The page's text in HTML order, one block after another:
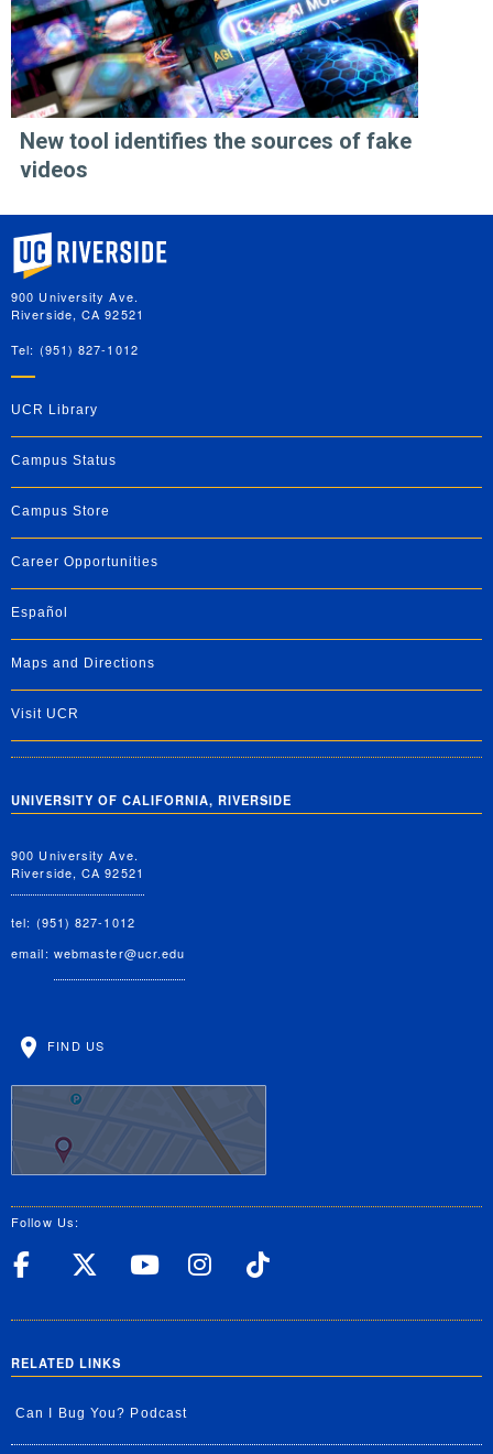
New tool identifies the sources of fake
videos
University of California, Riverside
900 University Ave.
Riverside, CA 92521
Tel: (951) 827-1012
UCR Library
Campus Status
Campus Store
Career Opportunities
Español
Maps and Directions
Visit UCR
UNIVERSITY OF CALIFORNIA, RIVERSIDE
900 University Ave.
Riverside, CA 92521
tel: (951) 827-1012
email: webmaster@ucr.edu
FIND US
Follow Us:
UC Riverside Facebook
UC Riverside X
UC Riverside
UC Riverside
RELATED LINKS
Can I Bug You? Podcast